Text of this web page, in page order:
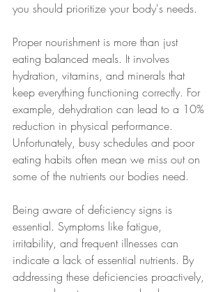
you should prioritize your body's needs.
Proper nourishment is more than just
eating balanced meals. It involves
hydration, vitamins, and minerals that
keep everything functioning correctly. For
example, dehydration can lead to a 10%
reduction in physical performance.
Unfortunately, busy schedules and poor
eating habits often mean we miss out on
some of the nutrients our bodies need.
Being aware of deficiency signs is
essential. Symptoms like fatigue,
irritability, and frequent illnesses can
indicate a lack of essential nutrients. By
addressing these deficiencies proactively,